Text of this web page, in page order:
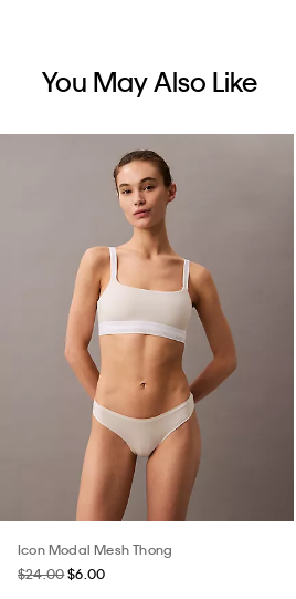
You May Also Like
Icon Modal Mesh Thong
$24.00$6.00